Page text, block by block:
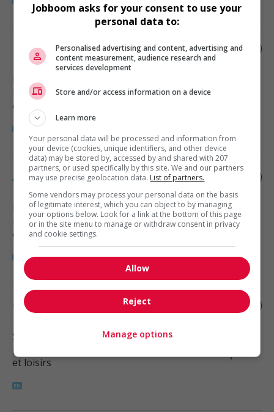
Hotel manager
Duncan
Restauration, hôtellerie, tourisme
et loisirs
Accommodations manager
Port Hardy, BC
Restauration, hôtellerie, tourisme
et loisirs
Guest services manager
Sidney
Restauration, hôtellerie, tourisme
et loisirs
Jobboom asks for your consent to use your
personal data to:
Personalised advertising and content, advertising and
content measurement, audience research and
services development
Store and/or access information on a device
Learn more
Your personal data will be processed and information from
your device (cookies, unique identifiers, and other device
data) may be stored by, accessed by and shared with 207
partners, or used specifically by this site. We and our partners
may use precise geolocation data. List of partners.
Some vendors may process your personal data on the basis
of legitimate interest, which you can object to by managing
your options below. Look for a link at the bottom of this page
or in the site menu to manage or withdraw consent in privacy
and cookie settings.
Allow
Reject
Manage options